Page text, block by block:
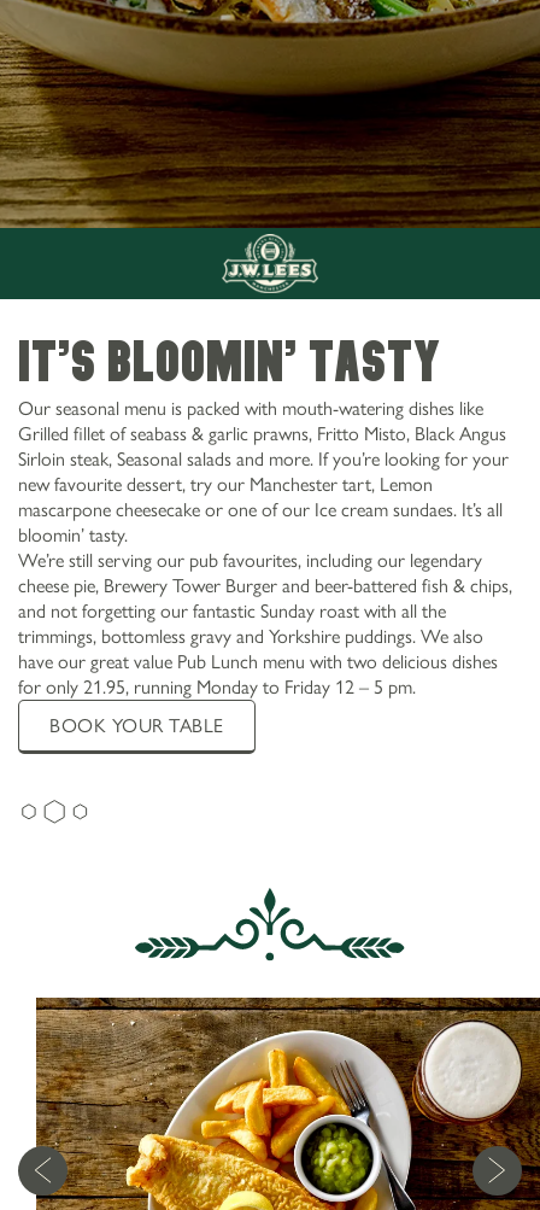
It’s Bloomin’ tasty
Our seasonal menu is packed with mouth-watering dishes like
Grilled fillet of seabass & garlic prawns, Fritto Misto, Black Angus
Sirloin steak, Seasonal salads and more. If you’re looking for your
new favourite dessert, try our Manchester tart, Lemon
mascarpone cheesecake or one of our Ice cream sundaes. It’s all
bloomin’ tasty.
We’re still serving our pub favourites, including our legendary
cheese pie, Brewery Tower Burger and beer-battered fish & chips,
and not forgetting our fantastic Sunday roast with all the
trimmings, bottomless gravy and Yorkshire puddings. We also
have our great value Pub Lunch menu with two delicious dishes
for only 21.95, running Monday to Friday 12 – 5 pm.
BOOK YOUR TABLE